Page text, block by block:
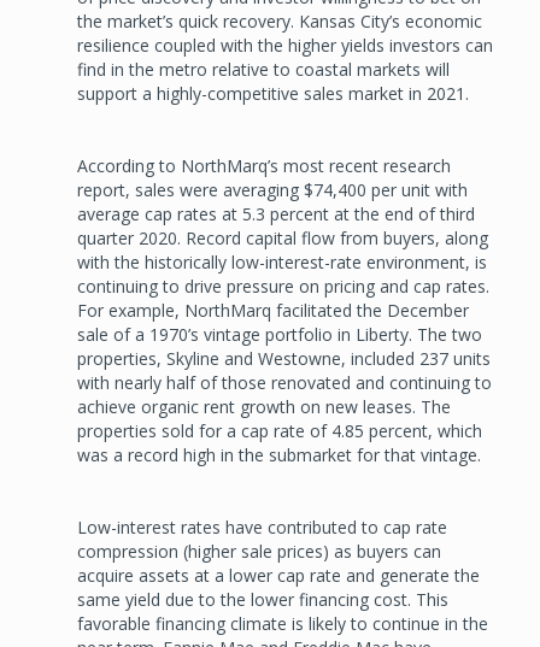
the market’s quick recovery. Kansas City’s economic
resilience coupled with the higher yields investors can
find in the metro relative to coastal markets will
support a highly-competitive sales market in 2021.
According to NorthMarq’s most recent research
report, sales were averaging $74,400 per unit with
average cap rates at 5.3 percent at the end of third
quarter 2020. Record capital flow from buyers, along
with the historically low-interest-rate environment, is
continuing to drive pressure on pricing and cap rates.
For example, NorthMarq facilitated the December
sale of a 1970’s vintage portfolio in Liberty. The two
properties, Skyline and Westowne, included 237 units
with nearly half of those renovated and continuing to
achieve organic rent growth on new leases. The
properties sold for a cap rate of 4.85 percent, which
was a record high in the submarket for that vintage.
Low-interest rates have contributed to cap rate
compression (higher sale prices) as buyers can
acquire assets at a lower cap rate and generate the
same yield due to the lower financing cost. This
favorable financing climate is likely to continue in the